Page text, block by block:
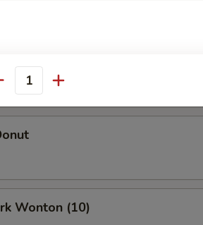
(2)
Wonton (10)